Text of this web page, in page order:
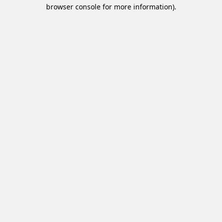
browser console for more information).